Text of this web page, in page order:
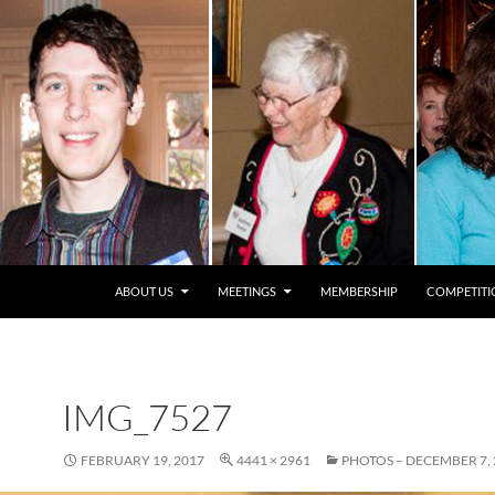
ABOUT US MEETINGS MEMBERSHIP
IMG_7527
FEBRUARY 19, 2017 4441 × 2961 PHOTOS – DECEMBER